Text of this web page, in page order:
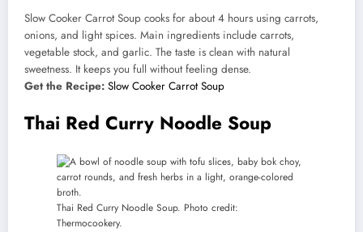
Slow Cooker Carrot Soup cooks for about 4 hours using carrots,
onions, and light spices. Main ingredients include carrots,
vegetable stock, and garlic. The taste is clean with natural
sweetness. It keeps you full without feeling dense.
Get the Recipe: Slow Cooker Carrot Soup
Thai Red Curry Noodle Soup
Thai Red Curry Noodle Soup. Photo credit:
Thermocookery.